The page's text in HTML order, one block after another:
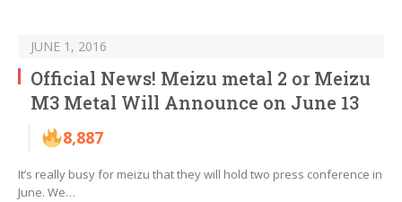
JUNE 1, 2016
Official News! Meizu metal 2 or Meizu
M3 Metal Will Announce on June 13
8,887
It’s really busy for meizu that they will hold two press conference in
June. We…